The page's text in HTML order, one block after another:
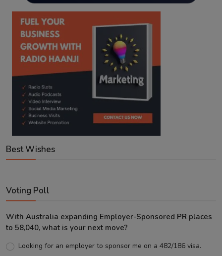
Best Wishes
Voting Poll
With Australia expanding Employer-Sponsored PR places
to 58,040, what is your next move?
Looking for an employer to sponsor me on a 482/186 visa.